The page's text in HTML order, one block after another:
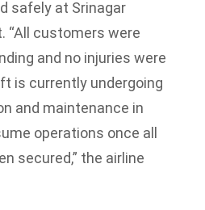
safely at Srinagar
“All customers were
and no injuries were
is currently undergoing
and maintenance in
operations once all
secured,” the airline